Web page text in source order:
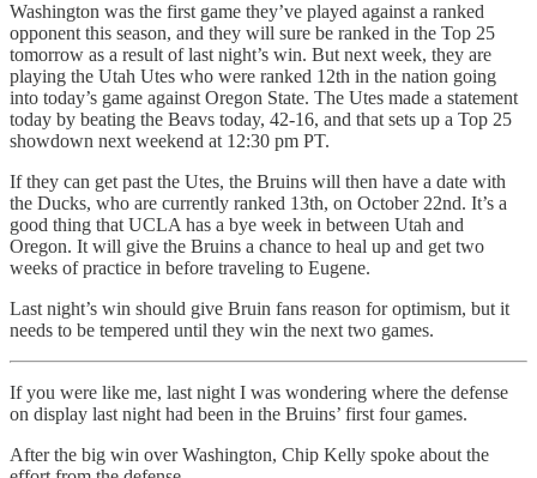
Washington was the first game they’ve played against a ranked
opponent this season, and they will sure be ranked in the Top 25
tomorrow as a result of last night’s win. But next week, they are
playing the Utah Utes who were ranked 12th in the nation going
into today’s game against Oregon State. The Utes made a statement
today by beating the Beavs today, 42-16, and that sets up a Top 25
showdown next weekend at 12:30 pm PT.
If they can get past the Utes, the Bruins will then have a date with
the Ducks, who are currently ranked 13th, on October 22nd. It’s a
good thing that UCLA has a bye week in between Utah and
Oregon. It will give the Bruins a chance to heal up and get two
weeks of practice in before traveling to Eugene.
Last night’s win should give Bruin fans reason for optimism, but it
needs to be tempered until they win the next two games.
If you were like me, last night I was wondering where the defense
on display last night had been in the Bruins’ first four games.
After the big win over Washington, Chip Kelly spoke about the